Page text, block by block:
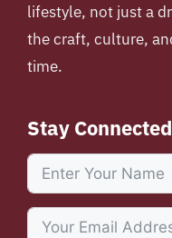
lifestyle, not just a
the craft, culture,
time.
Stay